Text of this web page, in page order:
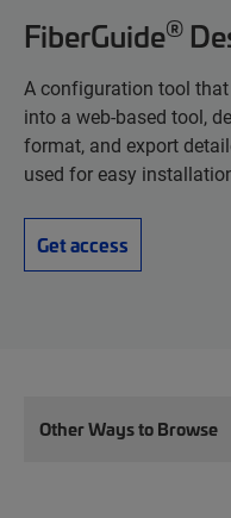
FiberGuide®
A configuration tool
into a web-based tool,
format, and export
used for easy
Get access
Other Ways to Browse